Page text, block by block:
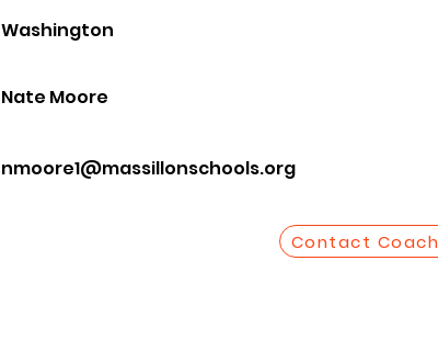
Washington
Nate Moore
nmoore1@massillonschools.org
Contact Coach